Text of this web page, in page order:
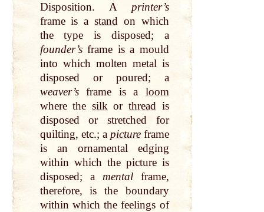
Disposition. A printer’s
frame is astand on which
thetype is disposed; a
founder’sframe is a mould
into which molten metal is
disposed or poured; a
weaver’sframe is a loom
where the silkorthread is
disposed or stretched for
quilting, etc.; a pictureframe
is an ornamental edging
within which the pictureis
disposed; a mentalframe,
therefore, is the boundary
within which the feelings of